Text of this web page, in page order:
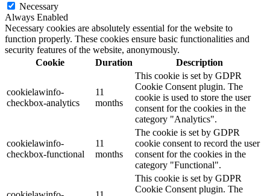
Necessary
Always Enabled
Necessary cookies are absolutely essential for the website to
function properly. These cookies ensure basic functionalities and
security features of the website, anonymously.
Cookie
Duration Description
cookielawinfo-
checkbox-analytics
11
months
This cookie is set by GDPR
Cookie Consent plugin. The
cookie is used to store the user
consent for the cookies in the
category "Analytics".
cookielawinfo-
checkbox-functional
11
months
The cookie is set by GDPR
cookie consent to record the user
consent for the cookies in the
category "Functional".
This cookie is set by GDPR
Cookie Consent plugin. The